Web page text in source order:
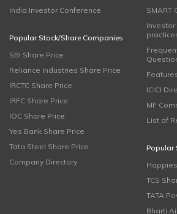
India Investor Conference
Popular Stock/Share Companies
SBI Share Price
Reliance Industries Share Price
IRCTC Share Price
IRFC Share Price
IOC Share Price
Yes Bank Share Price
Tata Steel Share Price
Company Directory
SMART
ICICI
MF
List of
Popular
TCS
TATA
Bharti